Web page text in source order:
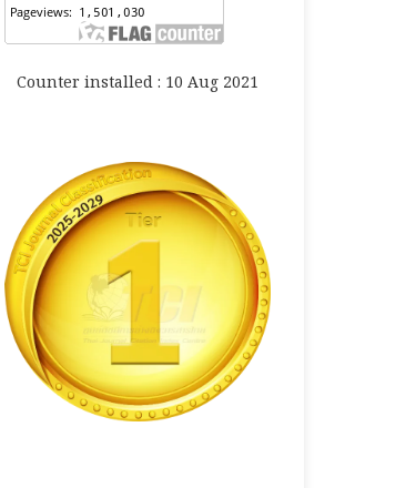
Counter installed : 10 Aug 2021